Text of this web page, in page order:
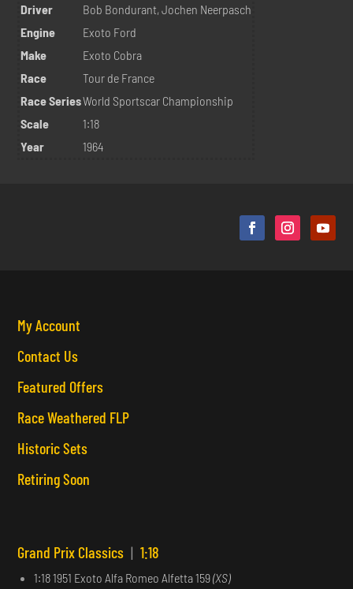
Driver
Bob Bondurant, Jochen Neerpasch
Engine
Exoto Ford
Make
Exoto Cobra
Race
Tour de France
Race SeriesWorld Sportscar Championship
Scale
1:18
Year
1964
My Account
Contact Us
Featured Offers
Race Weathered FLP
Historic Sets
Retiring Soon
Grand Prix Classics | 1:18
1:18 1951 Exoto Alfa Romeo Alfetta 159(XS)